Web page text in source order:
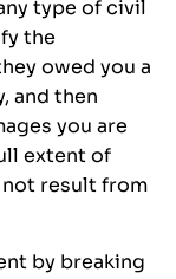
type of civil
the
owed you a
and then
you are
extent of
not result from
by breaking